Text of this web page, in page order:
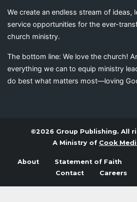
We create an endless stream of ideas,
service opportunities for the ever-
church ministry.
The bottom line: We love the church!
everything we can to equip ministry
do best what matters most—loving
©2026 Group Publishing. All
A Ministry of Cook
About Statement of Faith
Contact
Careers